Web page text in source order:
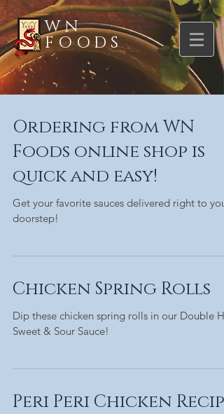
WN
FOODS
Ordering from WN
Foods online shop is
quick and easy!
Get your favorite sauces delivered right to your
doorstep!
Chicken Spring Rolls
Dip these chicken spring rolls in our Double Hi
Sweet & Sour Sauce!
Peri Peri Chicken Recipe